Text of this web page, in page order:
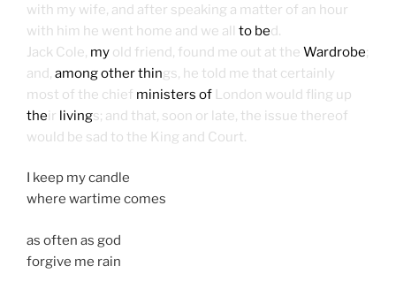
with my wife, and after speaking a matter of an hour
with him he went home and we all to bed.
Jack Cole, my old friend, found me out at the Wardrobe;
and, among other things, he told me that certainly
most of the chief ministers of London would fling up
their livings; and that, soon or late, the issue thereof
would be sad to the King and Court.
I keep my candle
where wartime comes
as often as god
forgive me rain